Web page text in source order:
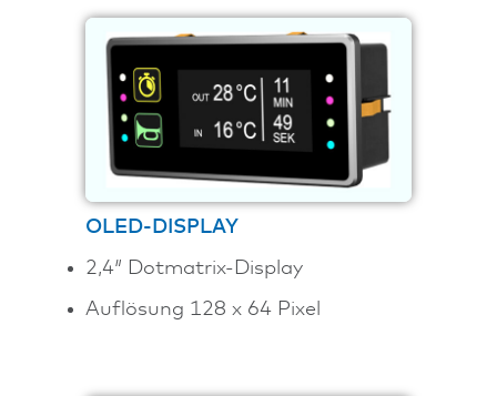
OLED-DISPLAY
2,4″ Dotmatrix-Display
Auflösung 128 x 64 Pixel